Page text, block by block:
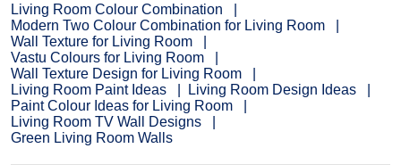
Living Room Colour Combination
Modern Two Colour Combination for Living Room
Wall Texture for Living Room
Vastu Colours for Living Room
Wall Texture Design for Living Room
Living Room Paint Ideas
Living Room Design Ideas
Paint Colour Ideas for Living Room
Living Room TV Wall Designs
Green Living Room Walls